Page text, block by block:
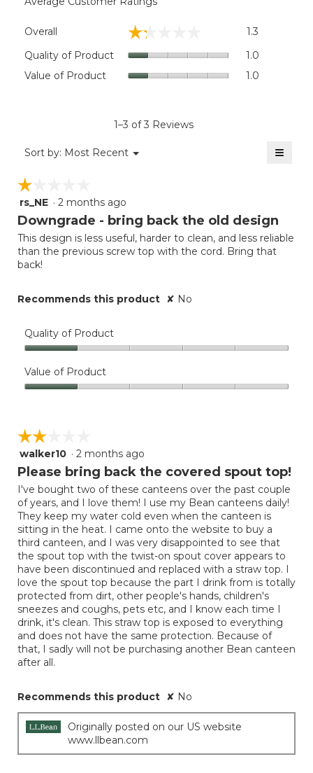
Overall ☆☆☆☆☆
☆☆☆☆☆ 1.3
Quality of Product 1.0
Value of Product 1.0
1–3 of 3 Reviews
Sort by: Most Recent ▼
Menu ≡
the
☆☆☆☆☆
☆☆☆☆☆
1
out
5
stars.
rs_NE · 2 months ago
Downgrade - bring back the old design
This design is less useful, harder to clean, and less reliable
than the previous screw top with the cord. Bring that
back!
Recommends this product ✘ No
Quality of Product
of
Product,
5
Value of Product
1
out
5
☆☆☆☆☆
☆☆☆☆☆
2
out
5
stars.
walker10 · 2 months ago
Please bring back the covered spout top!
I've bought two of these canteens over the past couple
of years, and I love them! I use my Bean canteens daily!
They keep my water cold even when the canteen is
sitting in the heat. I came onto the website to buy a
third canteen, and I was very disappointed to see that
the spout top with the twist-on spout cover appears to
have been discontinued and replaced with a straw top. I
love the spout top because the part I drink from is totally
protected from dirt, other people's hands, children's
sneezes and coughs, pets etc, and I know each time I
drink, it's clean. This straw top is exposed to everything
and does not have the same protection. Because of
that, I sadly will not be purchasing another Bean canteen
after all.
Recommends this product ✘ No
Originally posted on our US website
www.llbean.com